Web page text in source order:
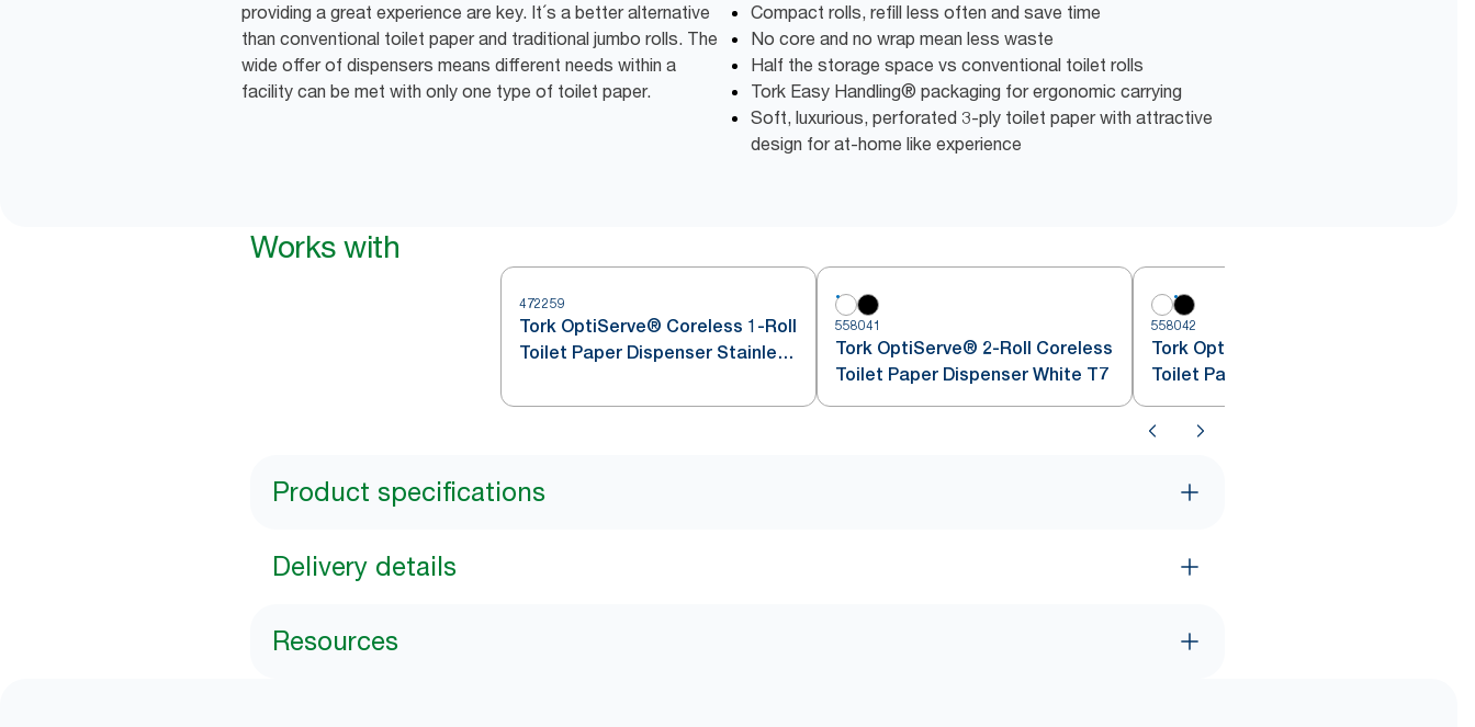
providing a great experience are key. It´s a better alternative
than conventional toilet paper and traditional jumbo rolls. The
wide offer of dispensers means different needs within a
facility can be met with only one type of toilet paper.
Compact rolls, refill less often and save time
No core and no wrap mean less waste
Half the storage space vs conventional toilet rolls
Tork Easy Handling® packaging for ergonomic carrying
Soft, luxurious, perforated 3-ply toilet paper with attractive
design for at-home like experience
Works with
472259
Tork OptiServe® Coreless 1-Roll
Toilet Paper Dispenser Stainless
558041
Tork OptiServe® 2-Roll Coreless
Toilet Paper Dispenser White T7
558042
Tork OptiServe® 2-Roll Coreless
Toilet Paper Dispenser Black T7
Product specifications
Delivery details
Resources